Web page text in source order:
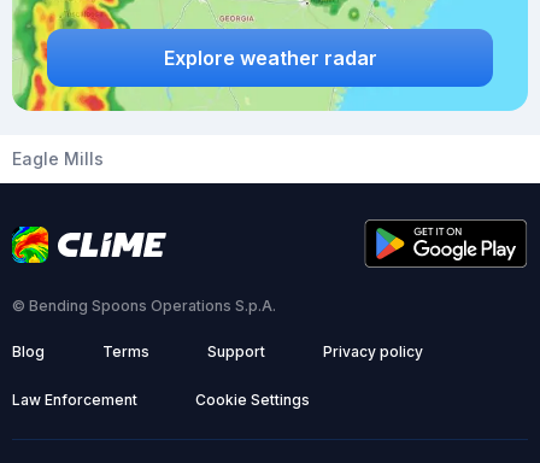
Explore weather radar
Eagle Mills
© Bending Spoons Operations S.p.A.
Blog Terms Support Privacy policy
Law Enforcement Cookie Settings